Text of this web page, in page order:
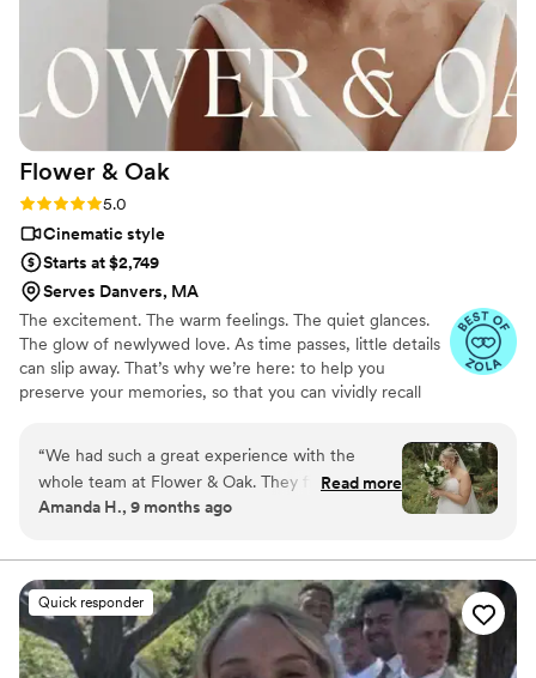
both beyond talented and great at directing us
to make sure we got tge best images! Our
photographer had a great idea to have me twirl
and throw my dress, and it was one of the most
beautiful images captured. Also, they were
open to fun things we wanted to try. The
editing process was seamless, and the product
they produced was absolutely phenomenal. Like
Flower & Oak
Rating: 5.0 (86 reviews)
5.0
Cinematic style
Starts at $2,749
Serves Danvers, MA
The excitement. The warm feelings. The quiet glances.
The glow of newlywed love. As time passes, little details
can slip away. That’s why we’re here: to help you
preserve your memories, so that you can vividly recall
passionate creatives who have been obsessing over
storytelling for decades, we are dedicated to providing
an experience that combines creative artistry with
personalized attention. From the first consultation to the
to life while providing unmatched value at every step.
“We had such a great experience with the
whole team at Flower & Oak. They filmed our
wedding on 9/6/2025 and everything from
communicate and answer any questions we had
ahead of time and then we worked with Patrick
day of. Patrick was wonderful and so easy to
work with - he captured so many beautiful
moments and we are so happy with the results.
Read more
Amanda H., 9 months ago
Quick responder